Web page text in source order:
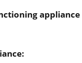
appliance